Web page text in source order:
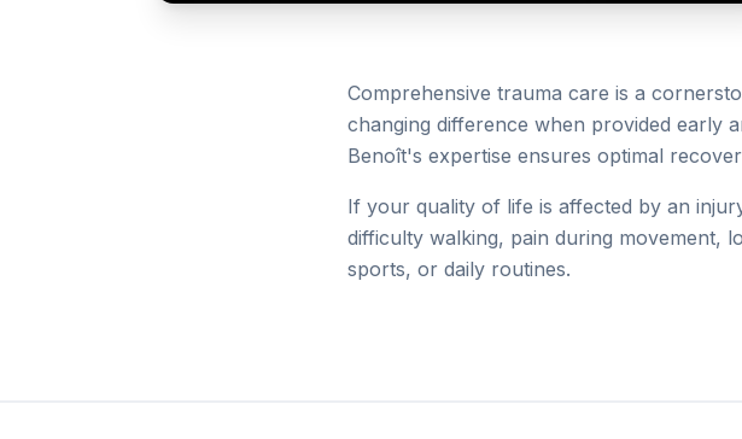
Comprehensive trauma care is a
changing difference when provided early
Benoît's expertise ensures optimal
If your quality of life is affected by an
difficulty walking, pain during movement,
sports, or daily routines.